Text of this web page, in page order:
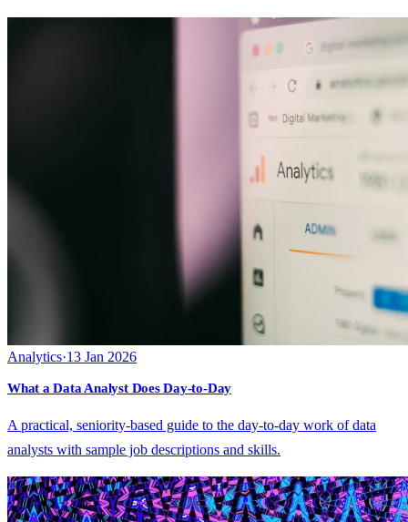
Analytics·13 Jan 2026
What a Data Analyst Does Day-to-Day
A practical, seniority-based guide to the day-to-day work of data
analysts with sample job descriptions and skills.